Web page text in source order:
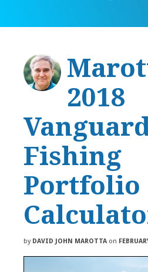
2018
Fishing
Portfolio
by DAVID JOHN MAROTTA on